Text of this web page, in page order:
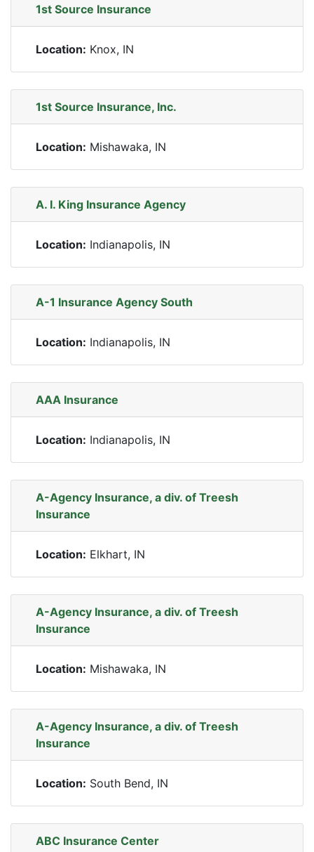
1st Source Insurance
Location: Knox, IN
1st Source Insurance, Inc.
Location: Mishawaka, IN
A. I. King Insurance Agency
Location: Indianapolis, IN
A-1 Insurance Agency South
Location: Indianapolis, IN
AAA Insurance
Location: Indianapolis, IN
A-Agency Insurance, a div. of Treesh
Insurance
Location: Elkhart, IN
A-Agency Insurance, a div. of Treesh
Insurance
Location: Mishawaka, IN
A-Agency Insurance, a div. of Treesh
Insurance
Location: South Bend, IN
ABC Insurance Center